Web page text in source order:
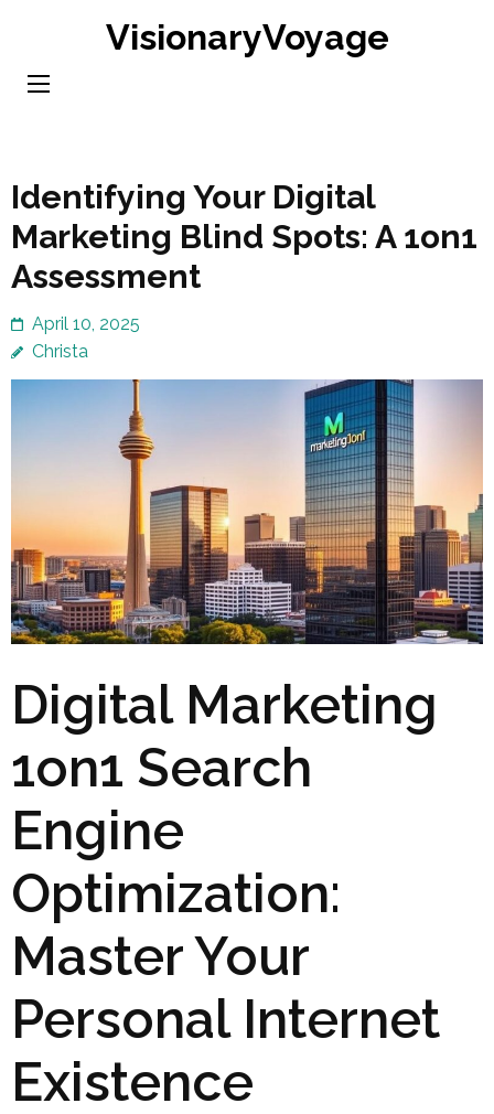
content
VisionaryVoyage
Identifying Your Digital
Marketing Blind Spots: A 1on1
Assessment
April 10, 2025
Christa
Digital Marketing
1on1 Search
Engine
Optimization:
Master Your
Personal Internet
Existence